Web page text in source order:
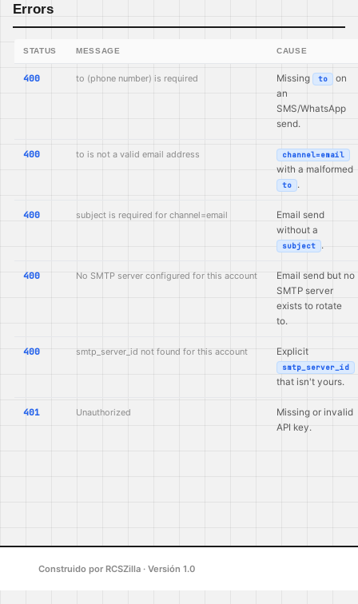
Errors
STATUS MESSAGE CAUSE
400 to (phone number) is required Missing to
on
an
SMS/WhatsApp
send.
400 to is not a valid email address channel=email
with a malformed
to .
400 subject is required for channel=email
Email send
without a
subject .
400 No SMTP server configured for this account
Email send but no
SMTP server
exists to rotate
to.
400 smtp_server_id not found for this account Explicit
smtp_server_id
that isn't yours.
401 Unauthorized
Missing or invalid
API key.
Construido por RCSZilla · Versión 1.0